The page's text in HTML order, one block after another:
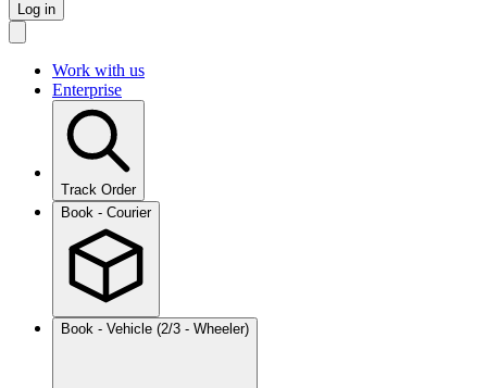
Log in
Work with us
Enterprise
Track Order
Book - Courier
Book - Vehicle (2/3 - Wheeler)